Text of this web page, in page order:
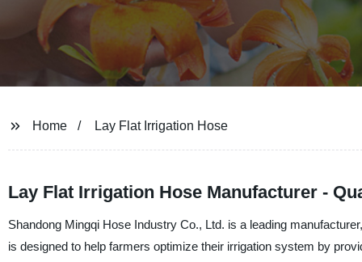
Home Lay Flat Irrigation Hose
Lay Flat Irrigation Hose Manufacturer -
Shandong Mingqi Hose Industry Co., Ltd. is a leading
is designed to help farmers optimize their irrigation system by